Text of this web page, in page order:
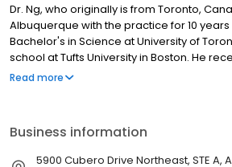
Dr. Ng, who originally is from Toronto,
Albuquerque with the practice for 10
Bachelor's in Science at University of
school at Tufts University in Boston. He
oral maxillofacial surgery at Denver Health
Mexico, where he practiced shortly until
2005.
Read more
Business information
5900 Cubero Drive Northeast, STE A,